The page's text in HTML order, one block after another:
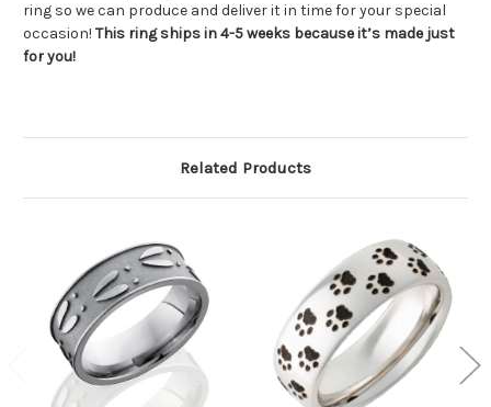
ring so we can produce and deliver it in time for your special
occasion! This ring ships in 4-5 weeks because it’s made just
for you!
Related Products